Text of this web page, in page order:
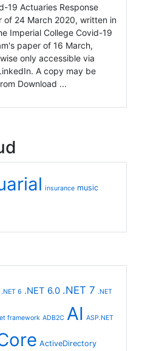
19 Actuaries Response
of 24 March 2020, written in
Imperial College Covid-19
paper of 16 March,
only accessible via
A copy may be
Download ...
insurance music
.NET 6 .NET 6.0 .NET 7 .NET
framework ADB2C AI ASP.NET
ActiveDirectory